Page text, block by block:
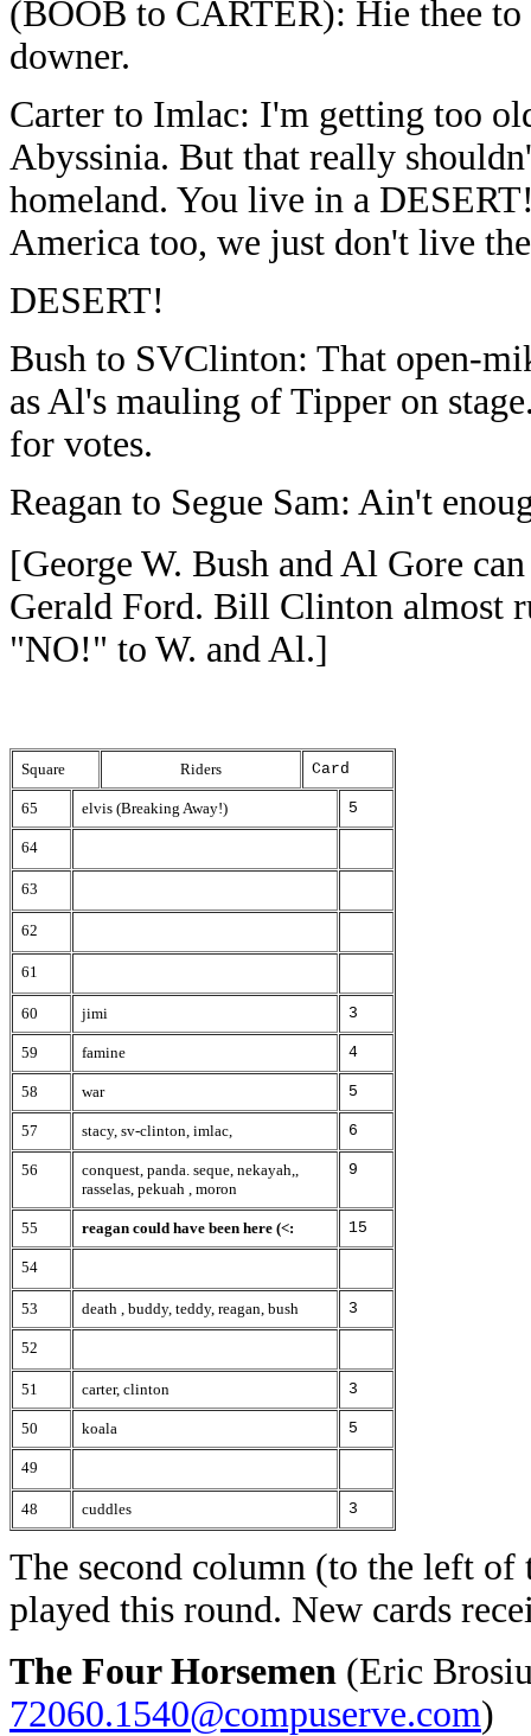
(BOOB to CARTER): Hie thee
downer.
Carter to Imlac: I'm getting too
Abyssinia. But that really
homeland. You live in a
America too, we just don't live
DESERT!
Bush to SVClinton: That open-
as Al's mauling of Tipper on
for votes.
Reagan to Segue Sam: Ain't
[George W. Bush and Al Gore
Gerald Ford. Bill Clinton almost
"NO!" to W. and Al.]
Square Riders Card
65 elvis (Breaking Away!) 5
64
63
62
61
60 jimi 3
59 famine 4
58 war 5
57 stacy, sv-clinton, imlac, 6
56
conquest, panda. seque, nekayah,,
rasselas, pekuah , moron
9
55 reagan could have been here (<: 15
54
53 death , buddy, teddy, reagan, bush 3
52
51 carter, clinton 3
50 koala 5
49
48 cuddles 3
The second column (to the left of
played this round. New cards
The Four Horsemen (Eric
72060.1540@compuserve.com)